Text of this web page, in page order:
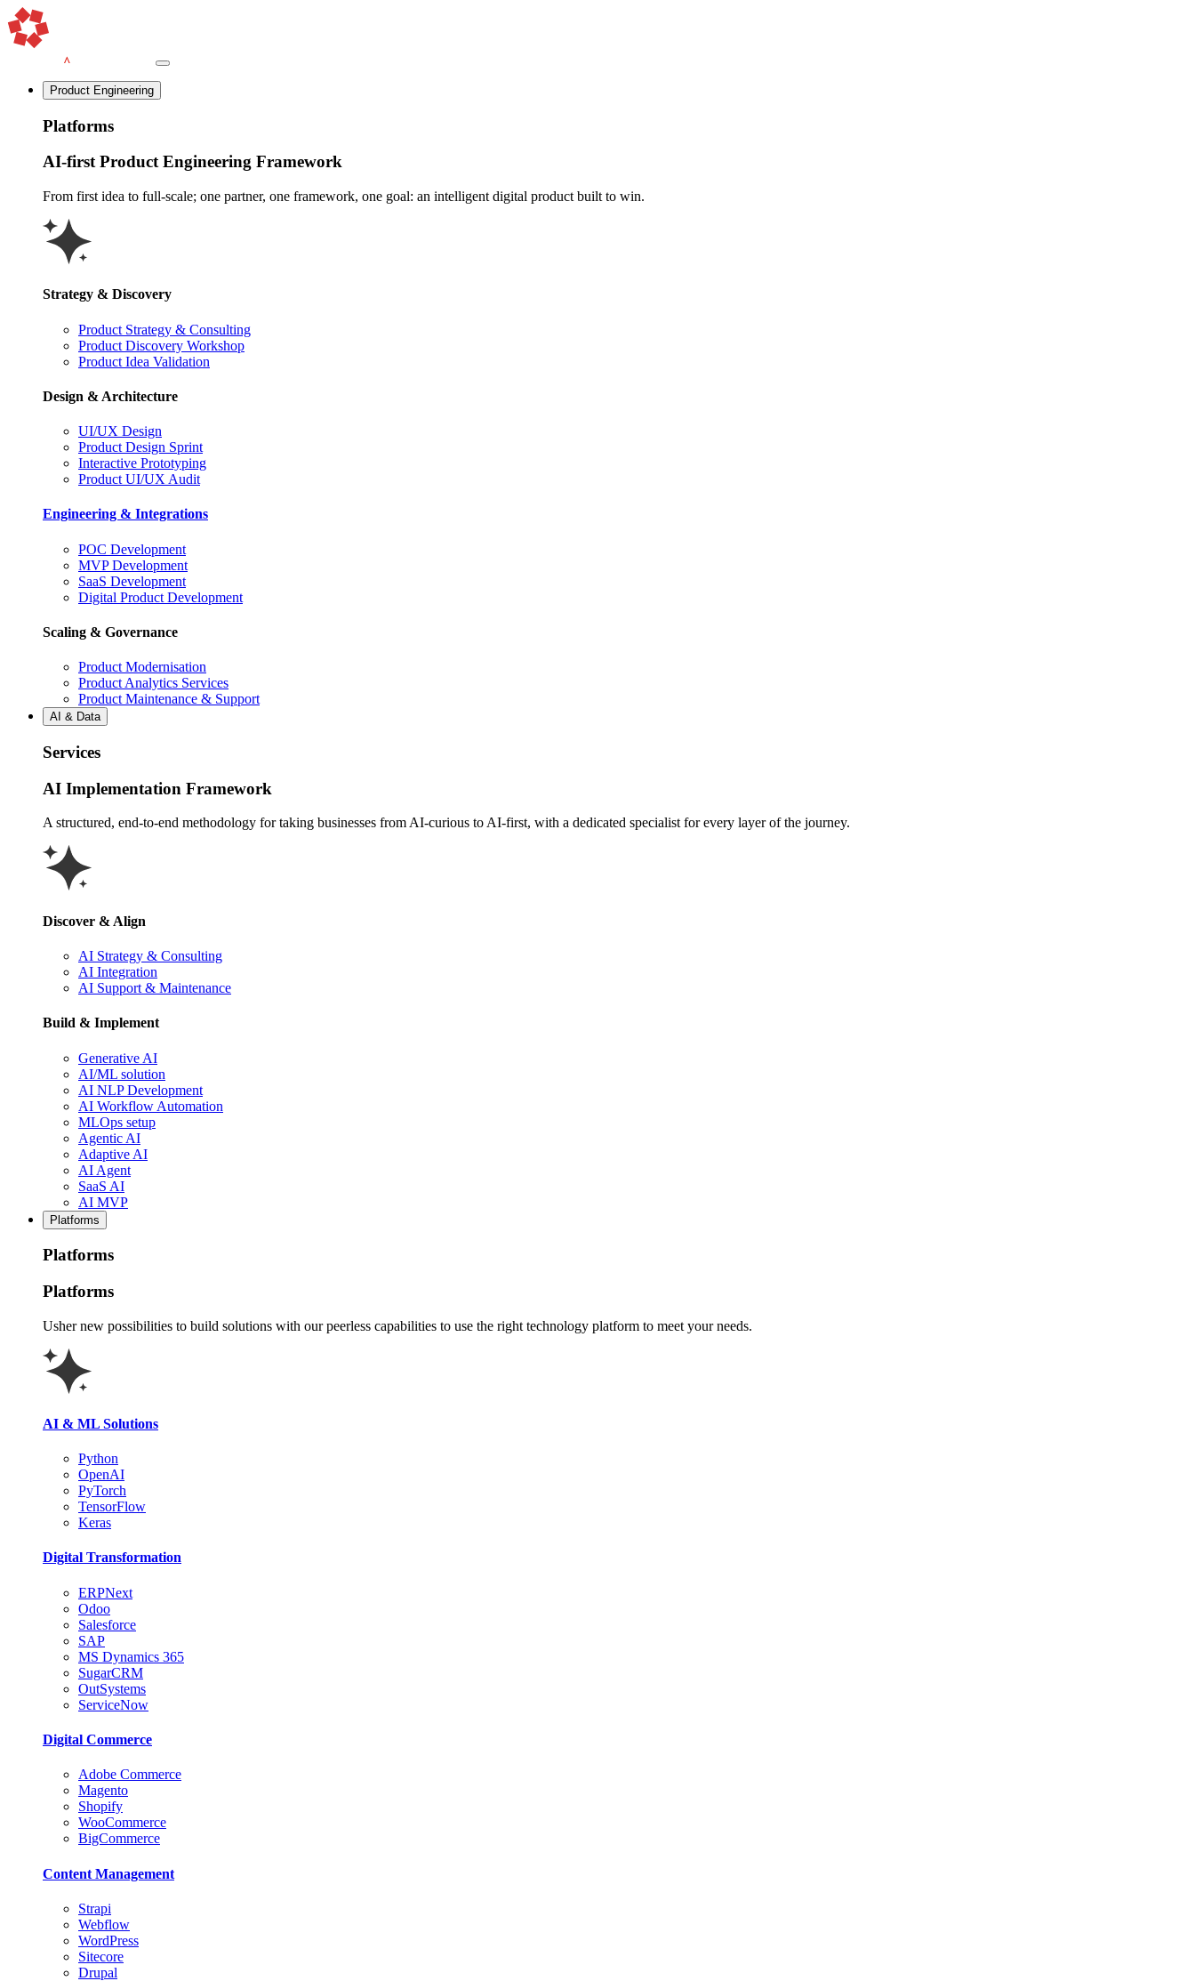
Product Engineering
Platforms
AI-first Product Engineering Framework
From first idea to full-scale; one partner, one framework, one goal: an intelligent digital product built to win.
Strategy & Discovery
Product Strategy & Consulting
Product Discovery Workshop
Product Idea Validation
Design & Architecture
UI/UX Design
Product Design Sprint
Interactive Prototyping
Product UI/UX Audit
Engineering & Integrations
POC Development
MVP Development
SaaS Development
Digital Product Development
Scaling & Governance
Product Modernisation
Product Analytics Services
Product Maintenance & Support
AI & Data
Services
AI Implementation Framework
A structured, end-to-end methodology for taking businesses from AI-curious to AI-first, with a dedicated specialist for every layer of the journey.
Discover & Align
AI Strategy & Consulting
AI Integration
AI Support & Maintenance
Build & Implement
Generative AI
AI/ML solution
AI NLP Development
AI Workflow Automation
MLOps setup
Agentic AI
Adaptive AI
AI Agent
SaaS AI
AI MVP
Platforms
Platforms
Platforms
Usher new possibilities to build solutions with our peerless capabilities to use the right technology platform to meet your needs.
AI & ML Solutions
Python
OpenAI
PyTorch
TensorFlow
Keras
Digital Transformation
ERPNext
Odoo
Salesforce
SAP
MS Dynamics 365
SugarCRM
OutSystems
ServiceNow
Digital Commerce
Adobe Commerce
Magento
Shopify
WooCommerce
BigCommerce
Content Management
Strapi
Webflow
WordPress
Sitecore
Drupal